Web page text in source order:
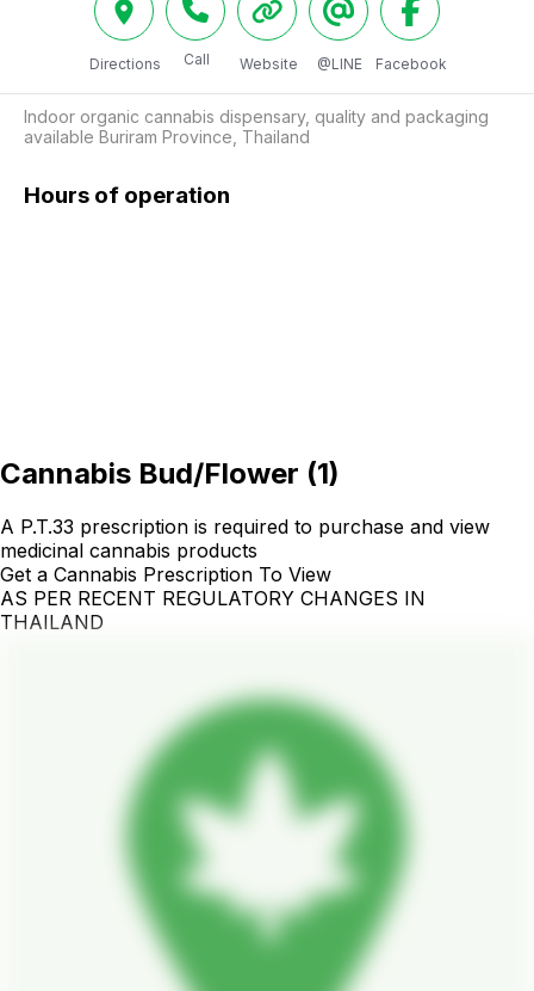
Directions Call Website @LINE Facebook
Indoor organic cannabis dispensary, quality and packaging
available Buriram Province, Thailand
Hours of operation
Cannabis Bud/Flower (1)
A P.T.33 prescription is required to purchase and view
medicinal cannabis products
Get a Cannabis Prescription To View
AS PER RECENT REGULATORY CHANGES IN
THAILAND